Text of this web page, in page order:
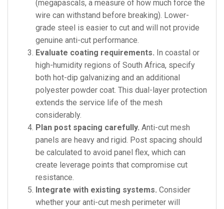
(megapascals, a measure of how much force the
wire can withstand before breaking). Lower-
grade steel is easier to cut and will not provide
genuine anti-cut performance.
Evaluate coating requirements. In coastal or
high-humidity regions of South Africa, specify
both hot-dip galvanizing and an additional
polyester powder coat. This dual-layer protection
extends the service life of the mesh
considerably.
Plan post spacing carefully. Anti-cut mesh
panels are heavy and rigid. Post spacing should
be calculated to avoid panel flex, which can
create leverage points that compromise cut
resistance.
Integrate with existing systems. Consider
whether your anti-cut mesh perimeter will